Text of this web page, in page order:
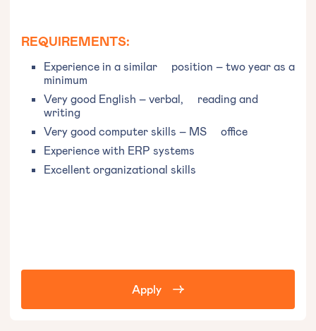
REQUIREMENTS:
Experience in a similar position – two year as a
minimum
Very good English – verbal, reading and
writing
Very good computer skills – MS office
Experience with ERP systems
Excellent organizational skills
Apply